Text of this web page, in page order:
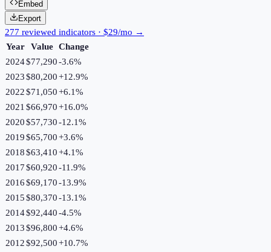
Embed
Export
277 reviewed indicators · $29/mo →
Year
Value Change
2024$77,290-3.6%
2023$80,200+12.9%
2022$71,050+6.1%
2021 $66,970+16.0%
2020$57,730-12.1%
2019$65,700+3.6%
2018$63,410+4.1%
2017$60,920-11.9%
2016$69,170-13.9%
2015$80,370-13.1%
2014$92,440-4.5%
2013$96,800+4.6%
2012$92,500+10.7%